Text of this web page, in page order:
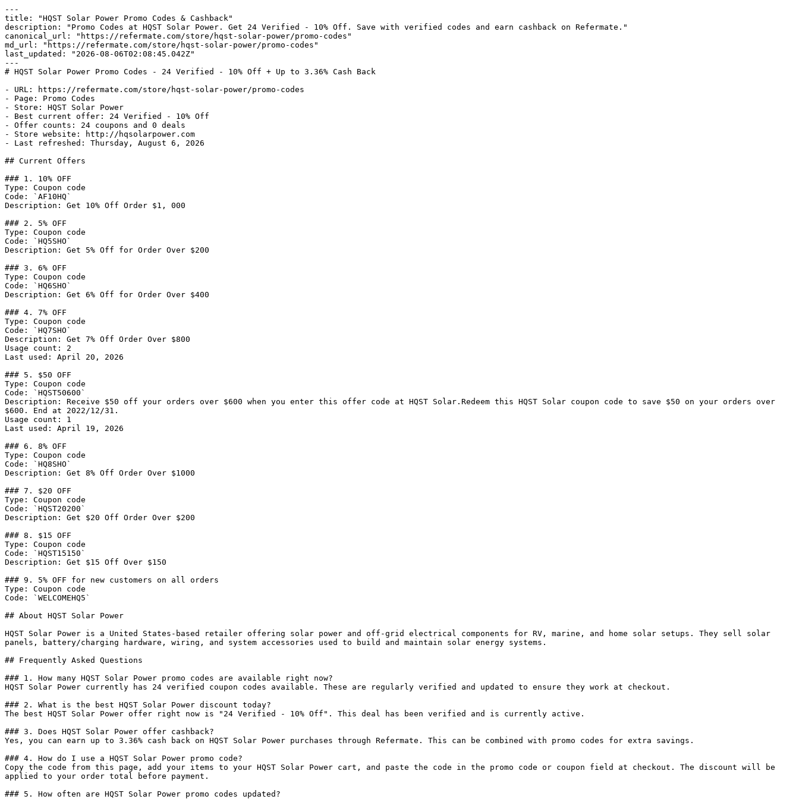
---
title: "HQST Solar Power Promo Codes & Cashback"
description: "Promo Codes at HQST Solar Power. Get 24 Verified - 10% Off. Save with verified codes and earn cashback on Refermate."
canonical_url: "https://refermate.com/store/hqst-solar-power/promo-codes"
md_url: "https://refermate.com/store/hqst-solar-power/promo-codes"
last_updated: "2026-08-06T02:08:45.042Z"
---
# HQST Solar Power Promo Codes - 24 Verified - 10% Off + Up to 3.36% Cash Back
- URL: https://refermate.com/store/hqst-solar-power/promo-codes
- Page: Promo Codes
- Store: HQST Solar Power
- Best current offer: 24 Verified - 10% Off
- Offer counts: 24 coupons and 0 deals
- Store website: http://hqsolarpower.com
- Last refreshed: Thursday, August 6, 2026
## Current Offers
### 1. 10% OFF
Type: Coupon code
Code: `AF10HQ`
Description: Get 10% Off Order $1, 000
### 2. 5% OFF
Type: Coupon code
Code: `HQ5SHO`
Description: Get 5% Off for Order Over $200
### 3. 6% OFF
Type: Coupon code
Code: `HQ6SHO`
Description: Get 6% Off for Order Over $400
### 4. 7% OFF
Type: Coupon code
Code: `HQ7SHO`
Description: Get 7% Off Order Over $800
Usage count: 2
Last used: April 20, 2026
### 5. $50 OFF
Type: Coupon code
Code: `HQST50600`
Description: Receive $50 off your orders over $600 when you enter this offer code at HQST Solar.Redeem this HQST Solar coupon code to save $50 on your orders over
$600. End at 2022/12/31.
Usage count: 1
Last used: April 19, 2026
### 6. 8% OFF
Type: Coupon code
Code: `HQ8SHO`
Description: Get 8% Off Order Over $1000
### 7. $20 OFF
Type: Coupon code
Code: `HQST20200`
Description: Get $20 Off Order Over $200
### 8. $15 OFF
Type: Coupon code
Code: `HQST15150`
Description: Get $15 Off Over $150
### 9. 5% OFF for new customers on all orders
Type: Coupon code
Code: `WELCOMEHQ5`
## About HQST Solar Power
HQST Solar Power is a United States-based retailer offering solar power and off-grid electrical components for RV, marine, and home solar setups. They sell solar
panels, battery/charging hardware, wiring, and system accessories used to build and maintain solar energy systems.
## Frequently Asked Questions
### 1. How many HQST Solar Power promo codes are available right now?
HQST Solar Power currently has 24 verified coupon codes available. These are regularly verified and updated to ensure they work at checkout.
### 2. What is the best HQST Solar Power discount today?
The best HQST Solar Power offer right now is "24 Verified - 10% Off". This deal has been verified and is currently active.
### 3. Does HQST Solar Power offer cashback?
Yes, you can earn up to 3.36% cash back on HQST Solar Power purchases through Refermate. This can be combined with promo codes for extra savings.
### 4. How do I use a HQST Solar Power promo code?
Copy the code from this page, add your items to your HQST Solar Power cart, and paste the code in the promo code or coupon field at checkout. The discount will be
applied to your order total before payment.
### 5. How often are HQST Solar Power promo codes updated?